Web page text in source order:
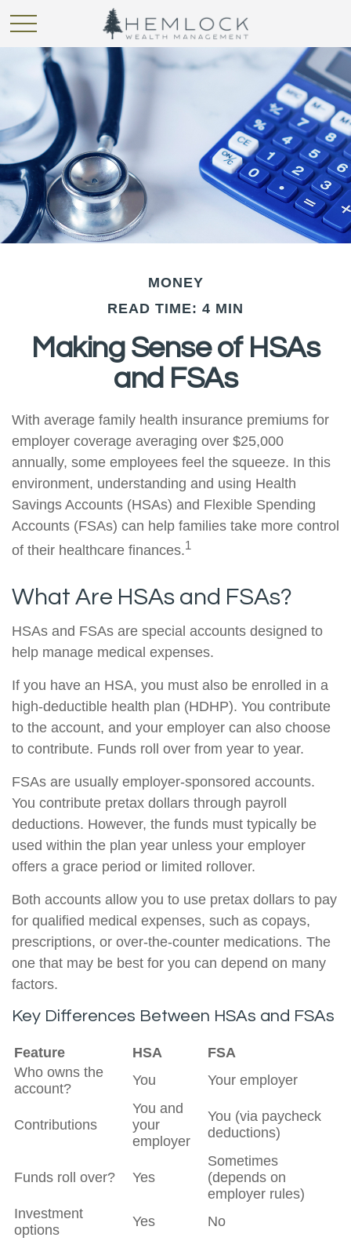
MONEY
READ TIME: 4 MIN
Making Sense of HSAs
and FSAs
With average family health insurance premiums for
employer coverage averaging over $25,000
annually, some employees feel the squeeze. In this
environment, understanding and using Health
Savings Accounts (HSAs) and Flexible Spending
Accounts (FSAs) can help families take more control
of their healthcare finances.1
What Are HSAs and FSAs?
HSAs and FSAs are special accounts designed to
help manage medical expenses.
If you have an HSA, you must also be enrolled in a
high-deductible health plan (HDHP). You contribute
to the account, and your employer can also choose
to contribute. Funds roll over from year to year.
FSAs are usually employer-sponsored accounts.
You contribute pretax dollars through payroll
deductions. However, the funds must typically be
used within the plan year unless your employer
offers a grace period or limited rollover.
Both accounts allow you to use pretax dollars to pay
for qualified medical expenses, such as copays,
prescriptions, or over-the-counter medications. The
one that may be best for you can depend on many
factors.
Key Differences Between HSAs and FSAs
Feature HSA
FSA
Who owns the
account?
You Your employer
Contributions
You and
your
employer
You (via paycheck
deductions)
Funds roll over? Yes
Sometimes
(depends on
employer rules)
Investment
options
Yes
No